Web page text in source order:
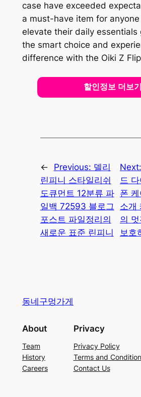
case have exceeded
a must-have item for
elevate their daily essentials
the smart choice and
difference with the Oiki Z
할인정보 더보기
← Previous: 델리
린피니 스타일리쉬
도큐먼트 12분류 파
일백 72593 블로그
포스트 파일정리의
새로운 표준 린피니
Next:
드
폰
소개
의
보호
동네구멍가게
About
Team
History
Careers
Privacy
Privacy Policy
Terms and
Contact Us